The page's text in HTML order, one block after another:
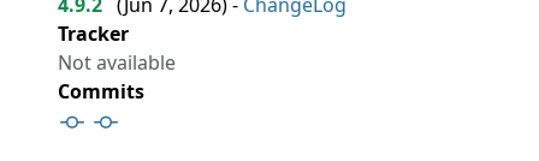
Tracker
Not available
Commits